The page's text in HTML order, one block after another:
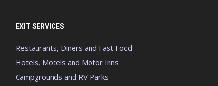
EXIT SERVICES
Restaurants, Diners and Fast Food
Hotels, Motels and Motor Inns
Campgrounds and RV Parks